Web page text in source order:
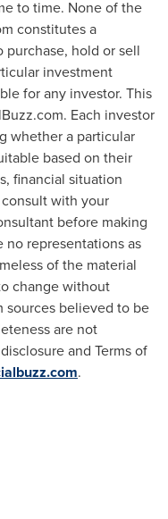
to time. None of the
constitutes a
hold or sell
investment
for any investor. This
Each investor
whether a particular
based on their
financial situation
with your
before making
no representations as
of the material
change without
sources believed to be
are not
and Terms of
.